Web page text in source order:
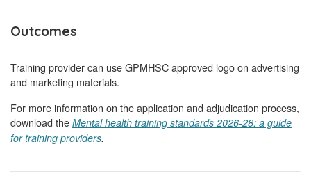
Outcomes
Training provider can use GPMHSC approved logo on advertising
and marketing materials.
For more information on the application and adjudication process,
download the Mental health training standards 2026-28: a guide
for training providers.